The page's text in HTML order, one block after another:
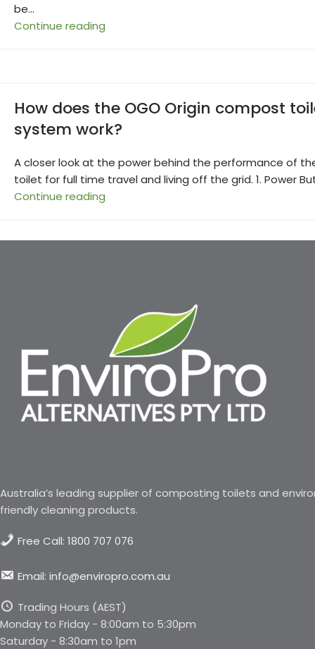
be...
Continue reading
How does the OGO Origin compost
system work?
A closer look at the power behind the performance of
toilet for full time travel and living off the grid. 1. Power
Continue reading
Australia’s leading supplier of composting toilets and
friendly cleaning products.
Free Call: 1800 707 076
Email: info@enviropro.com.au
Trading Hours (AEST)
Monday to Friday - 8:00am to 5:30pm
Saturday - 8:30am to 1pm